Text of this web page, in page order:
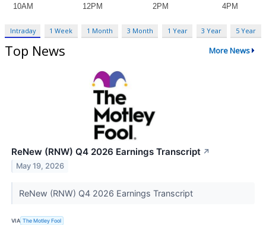
Intraday 1 Week 1 Month 3 Month 1 Year 3 Year 5 Year
Top News More News
ReNew (RNW) Q4 2026 Earnings Transcript ↗
May 19, 2026
ReNew (RNW) Q4 2026 Earnings Transcript
VIA The Motley Fool